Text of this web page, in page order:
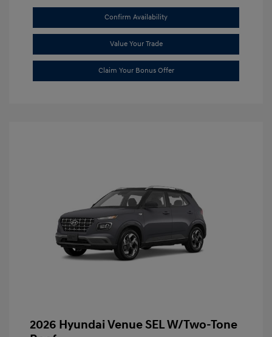
Confirm Availability
Value Your Trade
Claim Your Bonus Offer
2026 Hyundai Venue SEL W/Two-Tone